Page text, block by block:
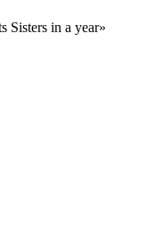
Sisters in a year»